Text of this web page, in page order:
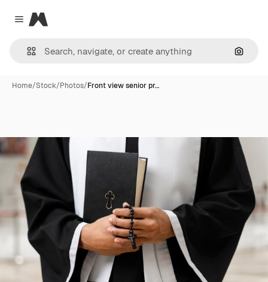
Close menu
Magnific
Home/Stock/Photos/Front view senior pr…